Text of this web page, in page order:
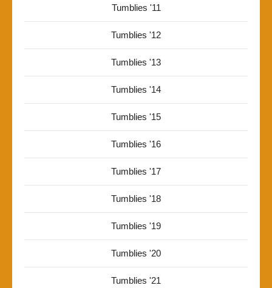
Tumblies '11
Tumblies '12
Tumblies '13
Tumblies '14
Tumblies '15
Tumblies '16
Tumblies '17
Tumblies '18
Tumblies '19
Tumblies '20
Tumblies '21